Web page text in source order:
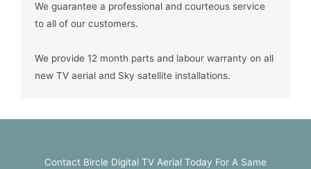
We guarantee a professional and courteous service
to all of our customers.
We provide 12 month parts and labour warranty on all
new TV aerial and Sky satellite installations.
Contact Bircle Digital TV Aerial Today For A Same